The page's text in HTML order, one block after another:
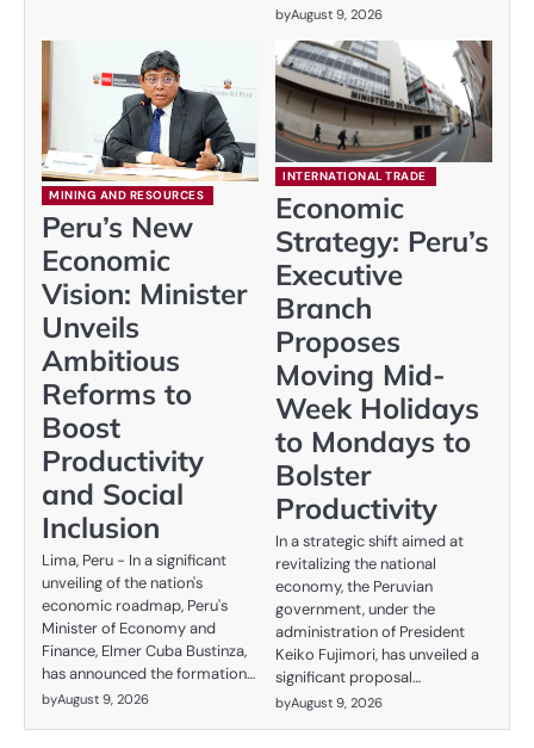
byAugust 9, 2026
MINING AND RESOURCES
Peru’s New
Economic
Vision: Minister
Unveils
Ambitious
Reforms to
Boost
Productivity
and Social
Inclusion
Lima, Peru - In a significant
unveiling of the nation's
economic roadmap, Peru's
Minister of Economy and
Finance, Elmer Cuba Bustinza,
has announced the formation…
byAugust 9, 2026
INTERNATIONAL TRADE
Economic
Strategy: Peru’s
Executive
Branch
Proposes
Moving Mid-
Week Holidays
to Mondays to
Bolster
Productivity
In a strategic shift aimed at
revitalizing the national
economy, the Peruvian
government, under the
administration of President
Keiko Fujimori, has unveiled a
significant proposal…
byAugust 9, 2026